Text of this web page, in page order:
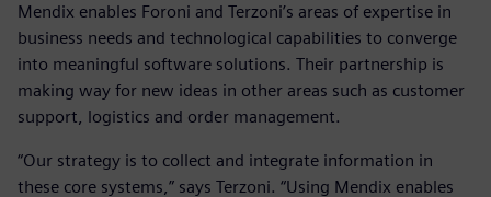
Mendix enables Foroni and Terzoni’s areas of expertise in
business needs and technological capabilities to converge
into meaningful software solutions. Their partnership is
making way for new ideas in other areas such as customer
support, logistics and order management.
“Our strategy is to collect and integrate information in
these core systems,” says Terzoni. “Using Mendix enables